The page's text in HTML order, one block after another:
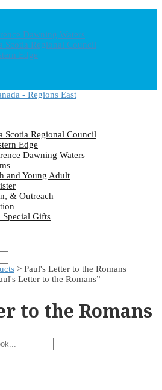
Dawning Waters
Scotia Regional Council
Edge
Scotia Regional Council
Edge
Dawning Waters
and Young Adult
& Outreach
Special Gifts
> Paul's Letter to the Romans
Letter to the Romans”
to the Romans